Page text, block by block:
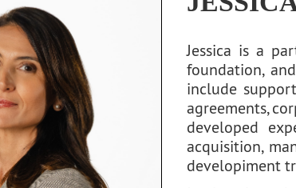
Jessica is a
foundation,
include
agreements,
developed
acquisition,
developiment